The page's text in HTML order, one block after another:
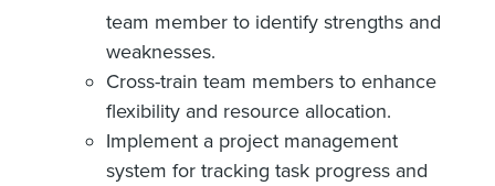
team member to identify strengths and
weaknesses.
Cross-train team members to enhance
flexibility and resource allocation.
Implement a project management
system for tracking task progress and